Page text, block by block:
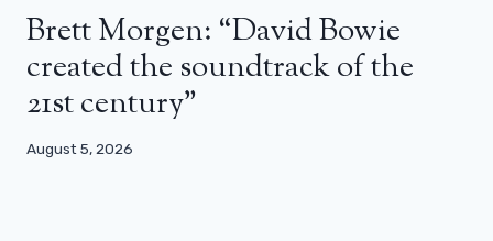
Brett Morgen: “David Bowie
created the soundtrack of the
21st century”
August 5, 2026